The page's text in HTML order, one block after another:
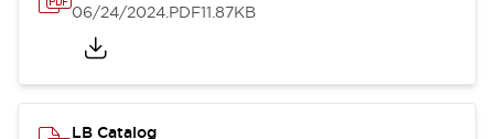
06/24/2024.PDF11.87KB
LB Catalog